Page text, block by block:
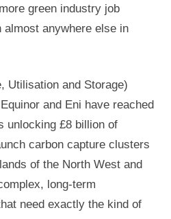
green industry job
anywhere else in
Utilisation and Storage)
and Eni have reached
unlocking £8 billion of
carbon capture clusters
of the North West and
long-term
need exactly the kind of